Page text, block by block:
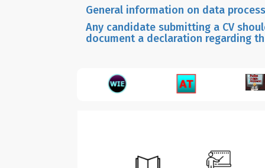
General information on data
Any candidate submitting a CV
document a declaration regarding